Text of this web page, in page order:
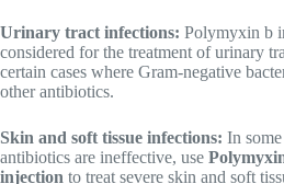
Urinary tract infections: Polymyxin b
considered for the treatment of urinary
certain cases where Gram-negative
other antibiotics.
Skin and soft tissue infections: In
antibiotics are ineffective, use
injection to treat severe skin and soft